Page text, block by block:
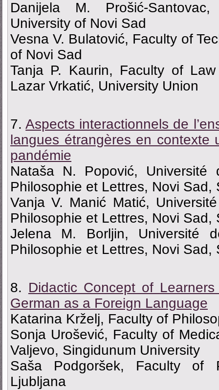
Danijela M. Prošić-
University of Novi Sad
Vesna V. Bulatović, Faculty of
of Novi Sad
Tanja P. Kaurin, Faculty of
Lazar Vrkatić, University Union
7.Aspects interactionnels de
langues étrangères en contexte
pandémie
Nataša N. Popović,
Philosophie et Lettres, Novi Sad,
Vanja V. Manić Matić,
Philosophie et Lettres, Novi Sad,
Jelena M. Borljin, Université
Philosophie et Lettres, Novi Sad,
8. Didactic Concept of
German as a Foreign Language
Katarina Krželj, Faculty of
Sonja Urošević, Faculty of
Valjevo, Singidunum University
Saša Podgoršek, Faculty of
Ljubljana